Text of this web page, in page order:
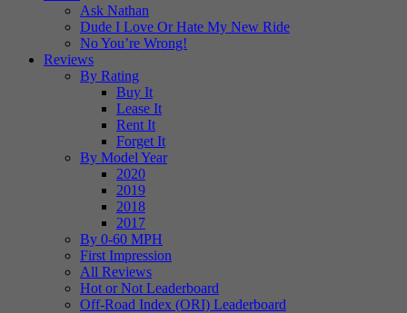
Ask Nathan
Dude I Love Or Hate My New Ride
No You’re Wrong!
Reviews
By Rating
Buy It
Lease It
Rent It
Forget It
By Model Year
2020
2019
2018
2017
By 0-60 MPH
First Impression
All Reviews
Hot or Not Leaderboard
Off-Road Index (ORI) Leaderboard